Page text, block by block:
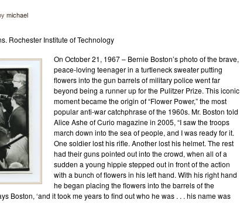
michael
Rochester Institute of Technology
On October 21, 1967 – Bernie Boston’s photo of the brave,
peace-loving teenager in a turtleneck sweater putting
flowers into the gun barrels of military police went far
beyond being a runner up for the Pulitzer Prize. This iconic
moment became the origin of “Flower Power,” the most
popular anti-war catchphrase of the 1960s. Mr. Boston told
Alice Ashe of Curio magazine in 2005, “I saw the troops
march down into the sea of people, and I was ready for it.
One soldier lost his rifle. Another lost his helmet. The rest
had their guns pointed out into the crowd, when all of a
sudden a young hippie stepped out in front of the action
with a bunch of flowers in his left hand. With his right hand
he began placing the flowers into the barrels of the
Boston, ‘and it took me years to find out who he was . . . his name was